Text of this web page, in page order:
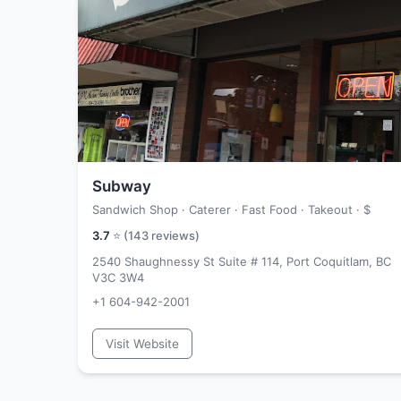
Subway
Sandwich Shop · Caterer · Fast Food · Takeout · $
3.7 ⭐ (143 reviews)
2540 Shaughnessy St Suite # 114, Port Coquitlam, BC
V3C 3W4
+1 604-942-2001
Visit Website